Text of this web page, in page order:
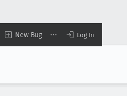
New Bug Log In